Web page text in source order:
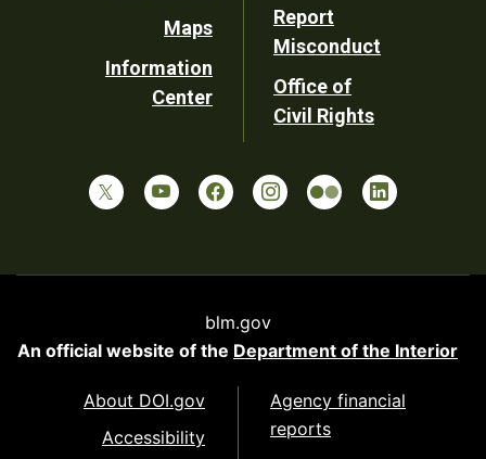
Maps
Information
Center
Report
Misconduct
Office of
Civil Rights
blm.gov
An official website of the Department of the Interior
About DOI.gov
Accessibility
Agency financial
reports